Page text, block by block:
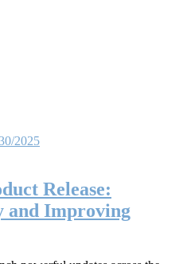
2025
Release:
and Improving